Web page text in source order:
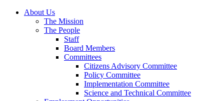
About Us
The Mission
The People
Staff
Board Members
Committees
Citizens Advisory Committee
Policy Committee
Implementation Committee
Science and Technical Committee